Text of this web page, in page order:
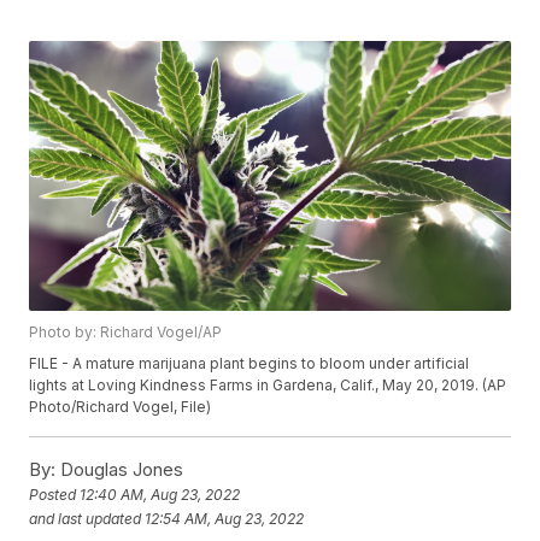
Photo by: Richard Vogel/AP
FILE - A mature marijuana plant begins to bloom under artificial
lights at Loving Kindness Farms in Gardena, Calif., May 20, 2019. (AP
Photo/Richard Vogel, File)
By: Douglas Jones
Posted 12:40 AM, Aug 23, 2022
and last updated 12:54 AM, Aug 23, 2022